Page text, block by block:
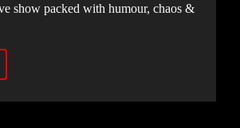
show packed with humour, chaos &